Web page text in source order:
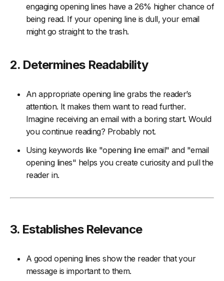
engaging opening lines have a 26% higher chance of
being read. If your opening line is dull, your email
might go straight to the trash.
2. Determines Readability
An appropriate opening line grabs the reader’s
attention. It makes them want to read further.
Imagine receiving an email with a boring start. Would
you continue reading? Probably not.
Using keywords like "opening line email" and "email
opening lines" helps you create curiosity and pull the
reader in.
3. Establishes Relevance
A good opening lines show the reader that your
message is important to them.